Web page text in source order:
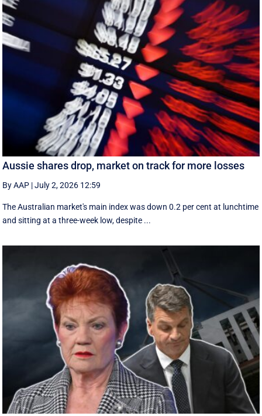
Aussie shares drop, market on track for more losses
By AAP |July 2, 2026 12:59
The Australian market's main index was down 0.2 per cent at lunchtime
and sitting at a three-week low, despite ...